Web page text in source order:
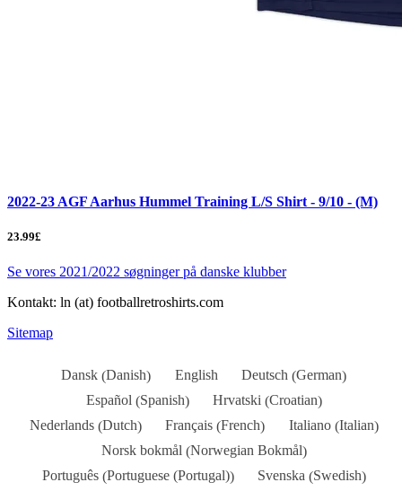
2022-23 AGF Aarhus Hummel Training L/S Shirt - 9/10 - (M)
23.99£
Se vores 2021/2022 søgninger på danske klubber
Kontakt: ln (at) footballretroshirts.com
Sitemap
Dansk (Danish) English Deutsch (German)
Español(Spanish) Hrvatski(Croatian)
Nederlands(Dutch) Français (French) Italiano(Italian)
Norsk bokmål(Norwegian Bokmål)
Português(Portuguese (Portugal)) Svenska(Swedish)